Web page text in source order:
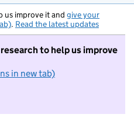
us improve it and give your
. Read the latest updates
to help us improve
in new tab)
do not want to take part in